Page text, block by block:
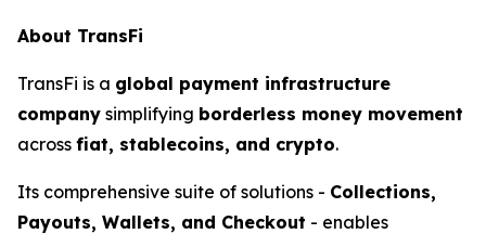
About TransFi
TransFi is a global payment infrastructure
company simplifying borderless money movement
across fiat, stablecoins, and crypto.
Its comprehensive suite of solutions - Collections,
Payouts, Wallets, and Checkout - enables